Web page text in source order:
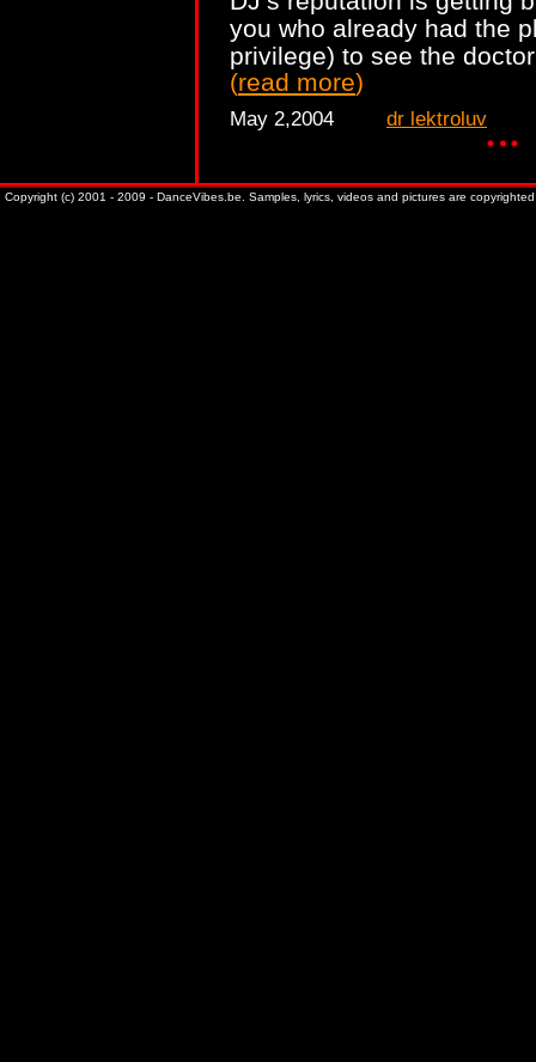
you who already had the
privilege) to see the
(read more)
May 2,2004 dr lektroluv
Copyright (c) 2001 - 2009 - DanceVibes.be. Samples, lyrics, videos and pictures are